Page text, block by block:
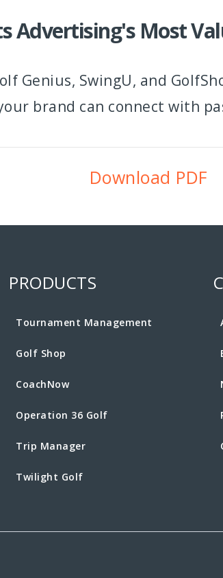
Advertising's Most
Genius, SwingU, and
brand can connect with
Download PDF
PRODUCTS
Tournament Management
Golf Shop
CoachNow
Operation 36 Golf
Trip Manager
Twilight Golf